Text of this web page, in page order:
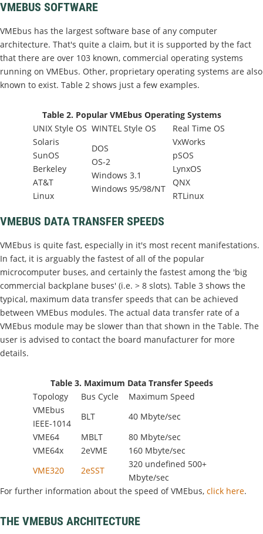
VMEBUS SOFTWARE
VMEbus has the largest software base of any computer
architecture. That's quite a claim, but it is supported by the fact
that there are over 103 known, commercial operating systems
running on VMEbus. Other, proprietary operating systems are also
known to exist. Table 2 shows just a few examples.
Table 2. Popular VMEbus Operating Systems
UNIX Style OS WINTEL Style OS
Real Time OS
Solaris
SunOS
Berkeley
AT&T
Linux
DOS
OS-2
Windows 3.1
Windows 95/98/NT
VxWorks
pSOS
LynxOS
QNX
RTLinux
VMEBUS DATA TRANSFER SPEEDS
VMEbus is quite fast, especially in it's most recent manifestations.
In fact, it is arguably the fastest of all of the popular
microcomputer buses, and certainly the fastest among the 'big
commercial backplane buses' (i.e. > 8 slots). Table 3 shows the
typical, maximum data transfer speeds that can be achieved
between VMEbus modules. The actual data transfer rate of a
VMEbus module may be slower than that shown in the Table. The
user is advised to contact the board manufacturer for more
details.
Table 3. Maximum Data Transfer Speeds
Topology
Bus Cycle
Maximum Speed
VMEbus
IEEE-1014
BLT
40 Mbyte/sec
VME64
MBLT
80 Mbyte/sec
VME64x
2eVME
160 Mbyte/sec
VME320
2eSST
320 undefined 500+
Mbyte/sec
For further information about the speed of VMEbus, click here.
THE VMEBUS ARCHITECTURE